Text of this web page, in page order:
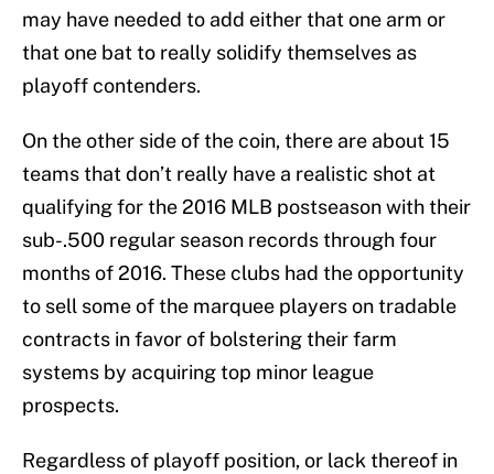
may have needed to add either that one arm or
that one bat to really solidify themselves as
playoff contenders.
On the other side of the coin, there are about 15
teams that don’t really have a realistic shot at
qualifying for the 2016 MLB postseason with their
sub-.500 regular season records through four
months of 2016. These clubs had the opportunity
to sell some of the marquee players on tradable
contracts in favor of bolstering their farm
systems by acquiring top minor league
prospects.
Regardless of playoff position, or lack thereof in